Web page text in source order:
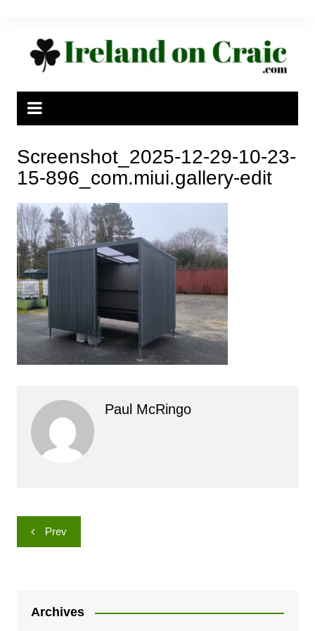
Screenshot_2025-12-29-10-23-
15-896_com.miui.gallery-edit
Paul McRingo
Post
navigation
Prev
Archives